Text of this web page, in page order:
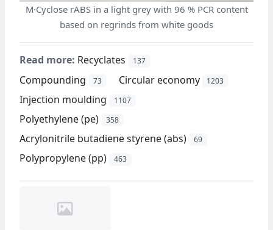
M·Cyclose rABS in a light grey with 96 % PCR content
based on regrinds from white goods
Read more: Recyclates 137
Compounding 73 Circular economy 1203
Injection moulding 1107
Polyethylene (pe) 358
Acrylonitrile butadiene styrene (abs) 69
Polypropylene (pp) 463